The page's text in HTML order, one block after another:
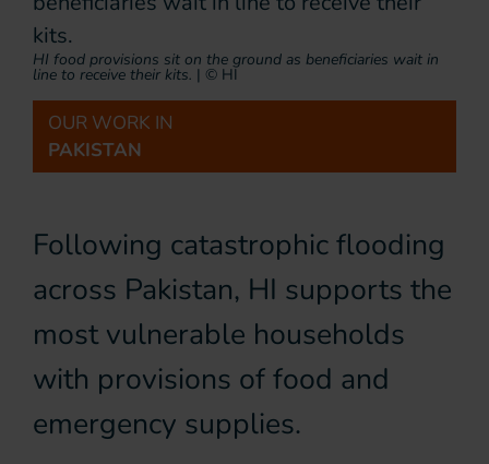
HI food provisions sit on the ground as beneficiaries wait in
line to receive their kits. | © HI
OUR WORK IN
PAKISTAN
Following catastrophic flooding
across Pakistan, HI supports the
most vulnerable households
with provisions of food and
emergency supplies.